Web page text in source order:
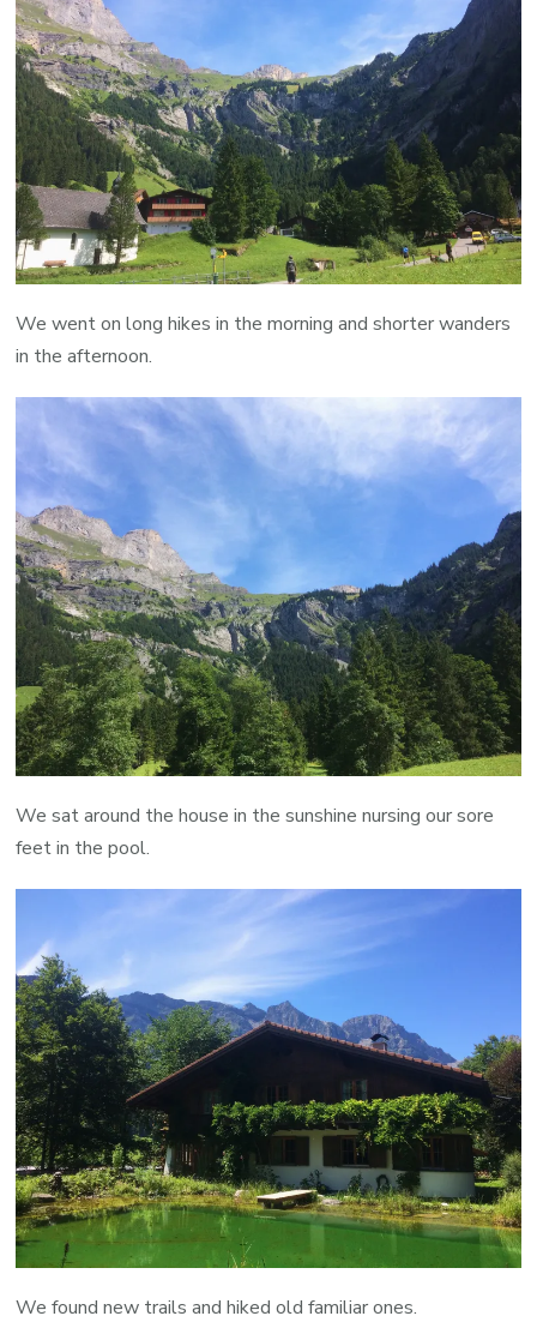
We went on long hikes in the morning and shorter wanders
in the afternoon.
We sat around the house in the sunshine nursing our sore
feet in the pool.
We found new trails and hiked old familiar ones.